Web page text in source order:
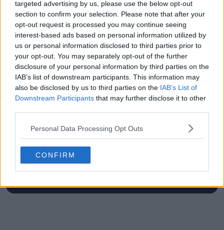
targeted advertising by us, please use the below opt-out
section to confirm your selection. Please note that after your
opt-out request is processed you may continue seeing
interest-based ads based on personal information utilized by
us or personal information disclosed to third parties prior to
your opt-out. You may separately opt-out of the further
disclosure of your personal information by third parties on the
IAB’s list of downstream participants. This information may
also be disclosed by us to third parties on the IAB’s List of
Downstream Participants that may further disclose it to other
Personal Data Processing Opt Outs
CONFIRM
Previous article
Formidable Sabalenka
dominates Azarenka,
secures spot in DC
Open semifinals
Next article
Former Spanish No.1
weighs in on Rafael
Nadal's uncertain
future after Olympics
Write a comment